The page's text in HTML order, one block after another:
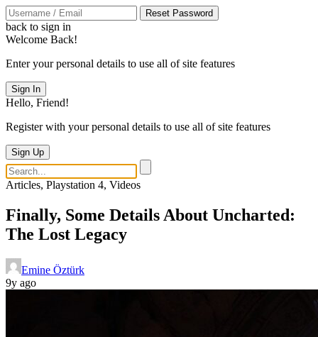
Reset Password
back to sign in
Welcome Back!
Enter your personal details to use all of site features
Sign In
Hello, Friend!
Register with your personal details to use all of site features
Sign Up
Articles, Playstation 4, Videos
Finally, Some Details About Uncharted:
The Lost Legacy
Emine Öztürk
9y ago